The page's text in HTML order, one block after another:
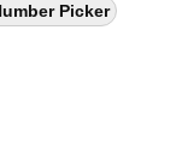
Picker